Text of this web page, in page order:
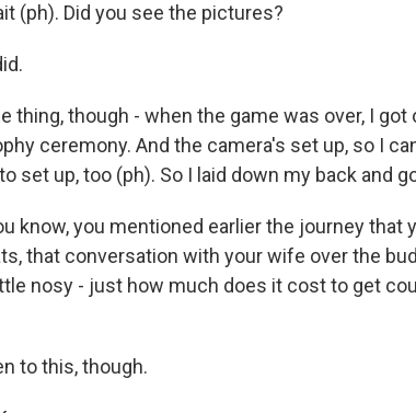
(ph). Did you see the pictures?
thing, though - when the game was over, I
ceremony. And the camera's set up, so I
set up, too (ph). So I laid down my back and
know, you mentioned earlier the journey that
that conversation with your wife over the
nosy - just how much does it cost to get
to this, though.